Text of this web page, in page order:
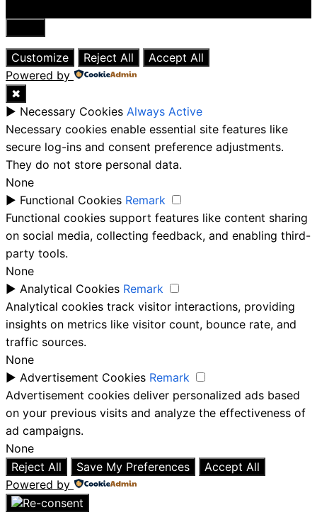
Close
Customize
Reject All
Accept All
Powered by
✖
► Necessary Cookies Always Active
Necessary cookies enable essential site features like
secure log-ins and consent preference adjustments.
They do not store personal data.
None
► Functional Cookies Remark
Functional cookies support features like content sharing
on social media, collecting feedback, and enabling third-
party tools.
None
► Analytical Cookies Remark
Analytical cookies track visitor interactions, providing
insights on metrics like visitor count, bounce rate, and
traffic sources.
None
► Advertisement Cookies Remark
Advertisement cookies deliver personalized ads based
on your previous visits and analyze the effectiveness of
ad campaigns.
None
Reject All
Save My Preferences
Accept All
Powered by